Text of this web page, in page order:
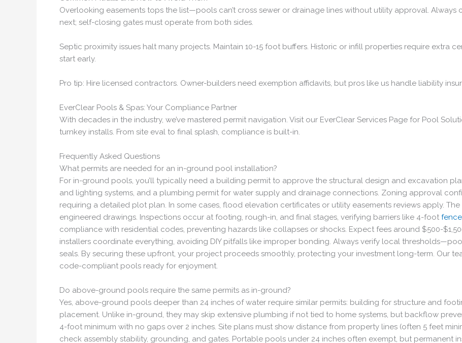
Overlooking easements tops the list—pools can’t cross sewer or drainage lines without utility approval. Always
next; self-closing gates must operate from both sides.
Septic proximity issues halt many projects. Maintain 10-15 foot buffers. Historic or infill properties require extra
start early.
Pro tip: Hire licensed contractors. Owner-builders need exemption affidavits, but pros like us handle liability
EverClear Pools & Spas: Your Compliance Partner
With decades in the industry, we’ve mastered permit navigation. Visit our EverClear Services Page for Pool
turnkey installs. From site eval to final splash, compliance is built-in.
Frequently Asked Questions
What permits are needed for an in-ground pool installation?
For in-ground pools, you’ll typically need a building permit to approve the structural design and excavation
and lighting systems, and a plumbing permit for water supply and drainage connections. Zoning approval
requiring a detailed plot plan. In some cases, flood elevation certificates or utility easements reviews apply.
engineered drawings. Inspections occur at footing, rough-in, and final stages, verifying barriers like 4-foot
compliance with residential codes, preventing hazards like collapses or shocks. Expect fees around $500-
installers coordinate everything, avoiding DIY pitfalls like improper bonding. Always verify local
seals. By securing these upfront, your project proceeds smoothly, protecting your investment long-term. Our
code-compliant pools ready for enjoyment.
Do above-ground pools require the same permits as in-ground?
Yes, above-ground pools deeper than 24 inches of water require similar permits: building for structure and
placement. Unlike in-ground, they may skip extensive plumbing if not tied to home systems, but backflow
4-foot minimum with no gaps over 2 inches. Site plans must show distance from property lines (often 5 feet
check assembly stability, grounding, and gates. Portable pools under 24 inches often exempt, but permanent